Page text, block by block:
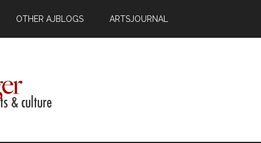
OTHER AJBLOGS ARTSJOURNAL